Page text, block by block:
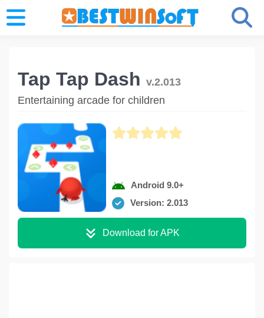
Tap Tap Dash v.2.013
Entertaining arcade for children
Android 9.0+
Version: 2.013
Download for APK